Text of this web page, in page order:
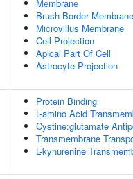
Membrane
Brush Border Membrane
Microvillus Membrane
Cell Projection
Apical Part Of Cell
Astrocyte Projection
Protein Binding
L-amino Acid
Cystine:glutamate
Transmembrane
L-kynurenine